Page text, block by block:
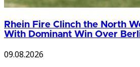
Rhein Fire Clinch the North
With Dominant Win Over
09.08.2026